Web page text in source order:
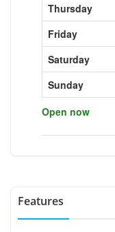
Thursday
Friday
Saturday
Sunday
Open now
Features